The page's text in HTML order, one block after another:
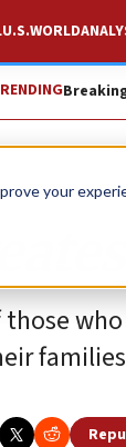
your
U.S.WORLD